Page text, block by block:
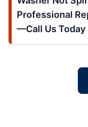
Professional
—Call Us Today